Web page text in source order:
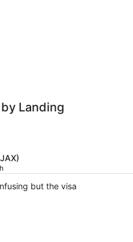
Landing
but the visa